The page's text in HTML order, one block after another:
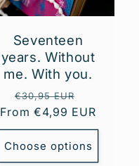
Seventeen
years. Without
me. With you.
Regular
price
€30,95 EUR
price
From €4,99 EUR
Choose options